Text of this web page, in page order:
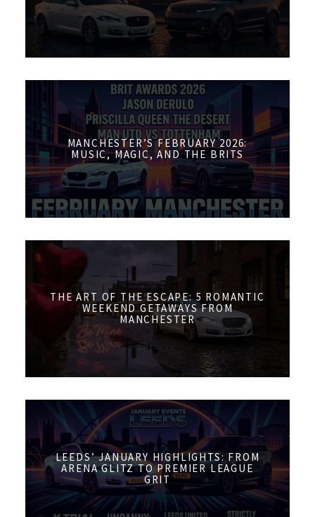
MANCHESTER’S FEBRUARY 2026:
MUSIC, MAGIC, AND THE BRITS
THE ART OF THE ESCAPE: 5 ROMANTIC
WEEKEND GETAWAYS FROM
MANCHESTER
LEEDS’ JANUARY HIGHLIGHTS: FROM
ARENA GLITZ TO PREMIER LEAGUE
GRIT